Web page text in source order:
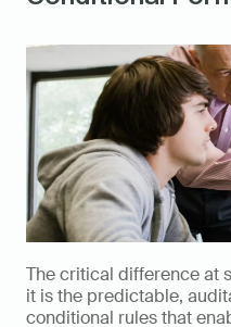
The critical difference at
it is the predictable,
conditional rules that